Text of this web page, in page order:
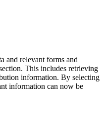
and relevant forms and
This includes retrieving
information. By selecting
information can now be